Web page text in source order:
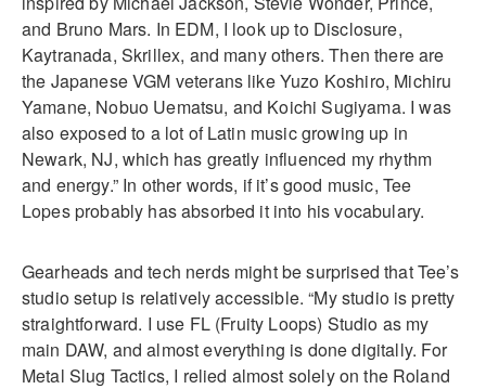
and Bruno Mars. In EDM, I look up to Disclosure,
Kaytranada, Skrillex, and many others. Then there are
the Japanese VGM veterans like Yuzo Koshiro, Michiru
Yamane, Nobuo Uematsu, and Koichi Sugiyama. I was
also exposed to a lot of Latin music growing up in
Newark, NJ, which has greatly influenced my rhythm
and energy.” In other words, if it’s good music, Tee
Lopes probably has absorbed it into his vocabulary.
Gearheads and tech nerds might be surprised that Tee’s
studio setup is relatively accessible. “My studio is pretty
straightforward. I use FL (Fruity Loops) Studio as my
main DAW, and almost everything is done digitally. For
Metal Slug Tactics, I relied almost solely on the Roland